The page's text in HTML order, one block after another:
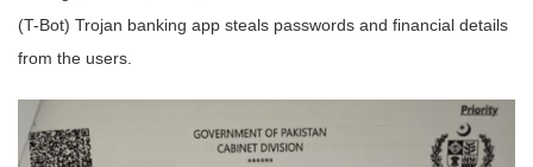
(T-Bot) Trojan banking app steals passwords and financial details
from the users.